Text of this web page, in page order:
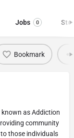
Jobs 0
Bookmark
as Addiction
community
those individuals